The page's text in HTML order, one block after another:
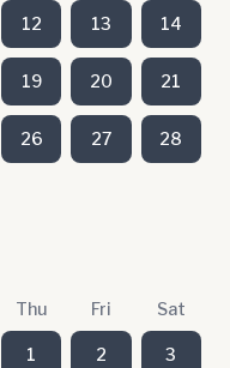
12 13 14
19 20 21
26 27 28
Thu Fri Sat
1 2 3